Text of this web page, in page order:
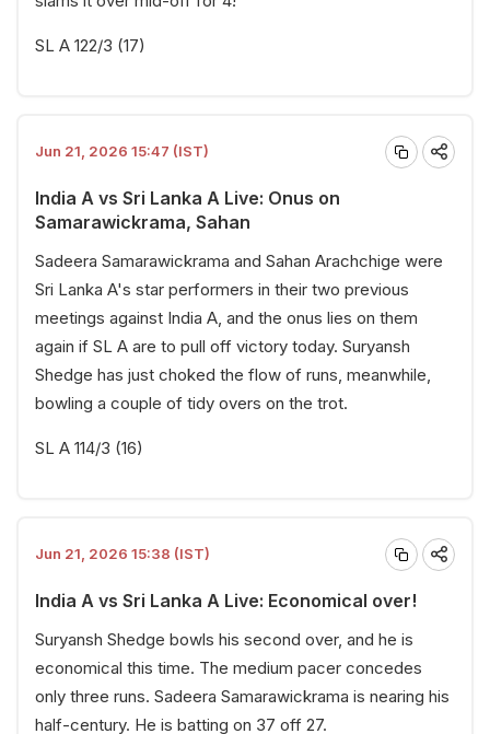
SL A 122/3 (17)
Jun 21, 2026 15:47 (IST)
India A vs Sri Lanka A Live: Onus on
Samarawickrama, Sahan
Sadeera Samarawickrama and Sahan Arachchige were
Sri Lanka A's star performers in their two previous
meetings against India A, and the onus lies on them
again if SL A are to pull off victory today. Suryansh
Shedge has just choked the flow of runs, meanwhile,
bowling a couple of tidy overs on the trot.
SL A 114/3 (16)
Jun 21, 2026 15:38 (IST)
India A vs Sri Lanka A Live: Economical over!
Suryansh Shedge bowls his second over, and he is
economical this time. The medium pacer concedes
only three runs. Sadeera Samarawickrama is nearing his
half-century. He is batting on 37 off 27.